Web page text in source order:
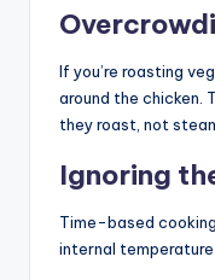
If you’re roasting
around the chicken.
they roast, not
Ignoring
Time-based
internal